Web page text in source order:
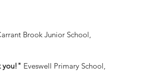
Brook Junior School,
you!" Eveswell Primary School,